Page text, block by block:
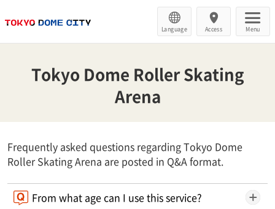
Language Access Menu
Tokyo Dome Roller Skating
Arena
Frequently asked questions regarding Tokyo Dome
Roller Skating Arena are posted in Q&A format.
From what age can I use this service?